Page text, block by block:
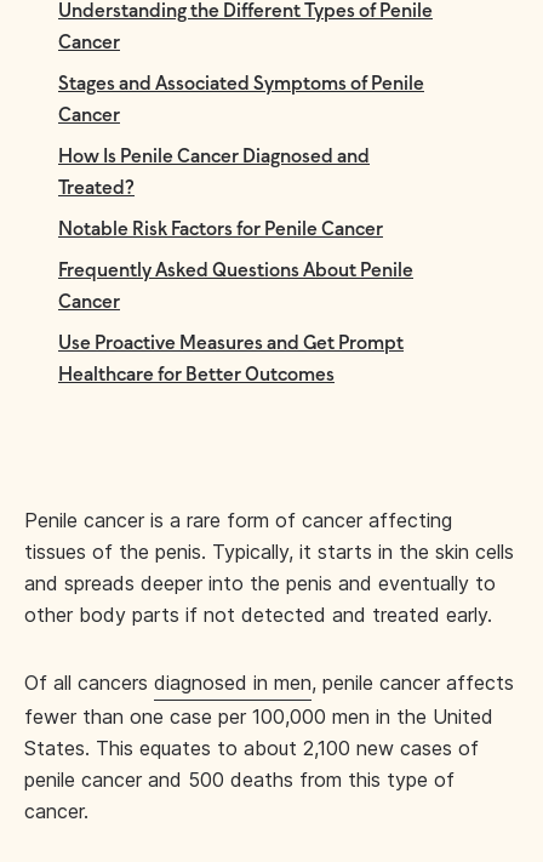
Understanding the Different Types of Penile
Cancer
Stages and Associated Symptoms of Penile
Cancer
How Is Penile Cancer Diagnosed and
Treated?
Notable Risk Factors for Penile Cancer
Frequently Asked Questions About Penile
Cancer
Use Proactive Measures and Get Prompt
Healthcare for Better Outcomes
Penile cancer is a rare form of cancer affecting
tissues of the penis. Typically, it starts in the skin cells
and spreads deeper into the penis and eventually to
other body parts if not detected and treated early.
Of all cancers diagnosed in men, penile cancer affects
fewer than one case per 100,000 men in the United
States. This equates to about 2,100 new cases of
penile cancer and 500 deaths from this type of
cancer.